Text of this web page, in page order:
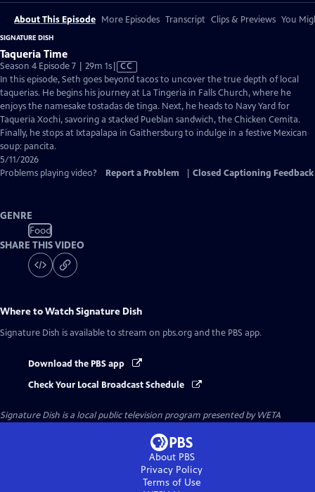
About This Episode More Episodes Transcript Clips & Previews You
SIGNATURE DISH
Taqueria Time
Season 4 Episode 7 | 29m 1sVideo
has
Closed
Captions
CC
In this episode, Seth goes beyond tacos to uncover the true depth of local
taquerias. He begins his journey at La Tingeria in Falls Church, where he
enjoys the namesake tostadas de tinga. Next, he heads to Navy Yard for
Taqueria Xochi, savoring a stacked Pueblan sandwich, the Chicken Cemita.
Finally, he stops at Ixtapalapa in Gaithersburg to indulge in a festive Mexican
soup: pancita.
5/11/2026
Problems playing video?
Report a Problem Closed Captioning Feedback
GENRE
Food
SHARE THIS VIDEO
Where to WatchSignature Dish
Signature Dish is available to stream on pbs.org and the PBS app.
Download the PBS app
Check Your Local Broadcast Schedule
Signature Dish is a local public television program presented byWETA
About PBS
Privacy Policy
Terms of Use